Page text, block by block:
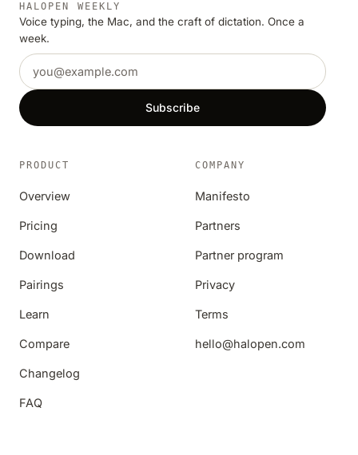
HALOPEN WEEKLY
Voice typing, the Mac, and the craft of dictation. Once a
week.
Email address
Subscribe
PRODUCT
Overview
Pricing
Download
Pairings
Learn
Compare
Changelog
FAQ
COMPANY
Manifesto
Partners
Partner program
Privacy
Terms
hello@halopen.com